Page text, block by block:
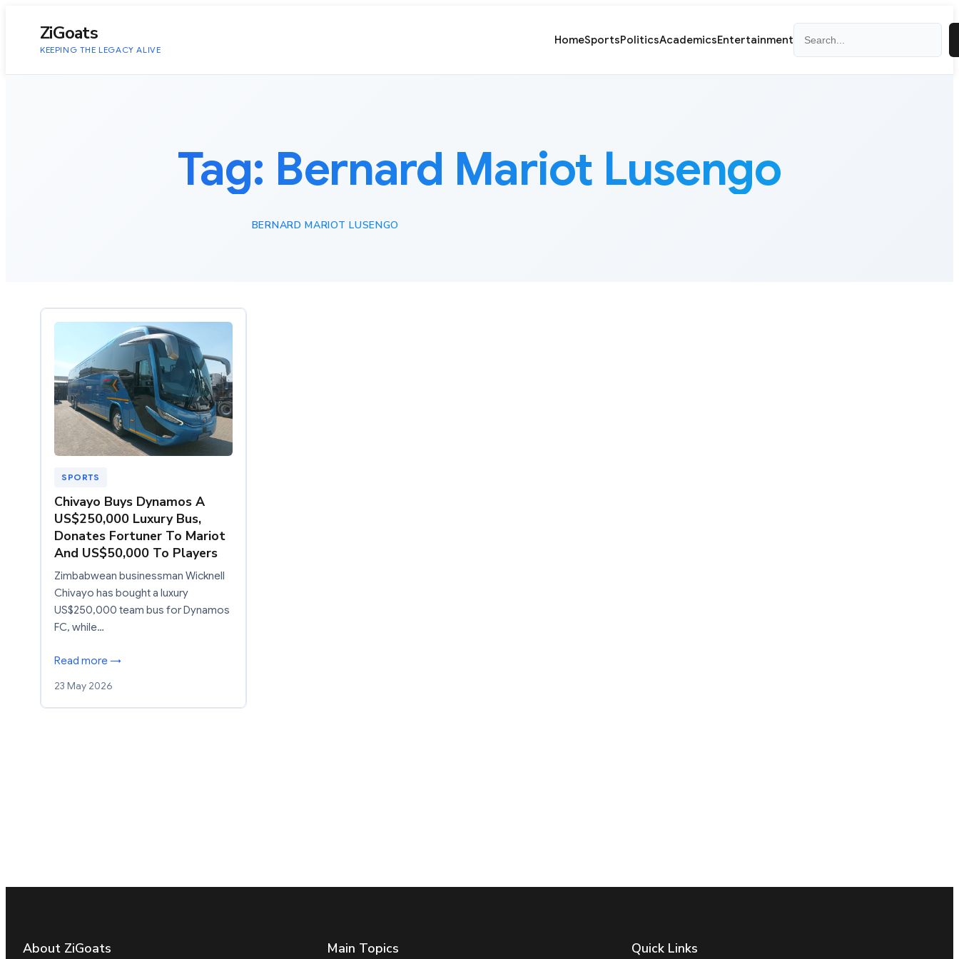
ZiGoats
KEEPING THE LEGACY ALIVE
HomeSportsPoliticsAcademicsEntertainment
Tag: Bernard Mariot Lusengo
BERNARD MARIOT LUSENGO
SPORTS
Chivayo Buys Dynamos A
US$250,000 Luxury Bus,
Donates Fortuner To Mariot
And US$50,000 To Players
Zimbabwean businessman Wicknell
Chivayo has bought a luxury
US$250,000 team bus for Dynamos
FC, while…
Read more →
23 May 2026
About ZiGoats Main Topics Quick Links